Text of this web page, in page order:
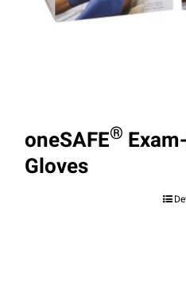
oneSAFE®
Gloves